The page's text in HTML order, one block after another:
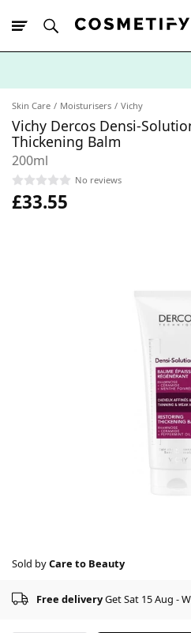
Skin Care Moisturisers Vichy
Vichy Dercos Densi-
Thickening Balm
200ml
No reviews
£33.55
Sold byCare to Beauty
Free deliveryGet Sat 15 Aug -